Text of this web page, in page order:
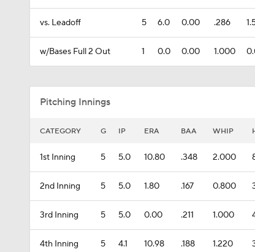
vs. Leadoff 5 6.0 0.00 .286
w/Bases Full 2 Out 1 0.0 0.00 1.000
Pitching Innings
CATEGORY G IP ERA BAA WHIP
1st Inning 5 5.0 10.80 .348 2.000
2nd Inning 5 5.0 1.80 .167 0.800
3rd Inning 5 5.0 0.00 .211 1.000
4th Inning 5 4.1 10.98 .188 1.220